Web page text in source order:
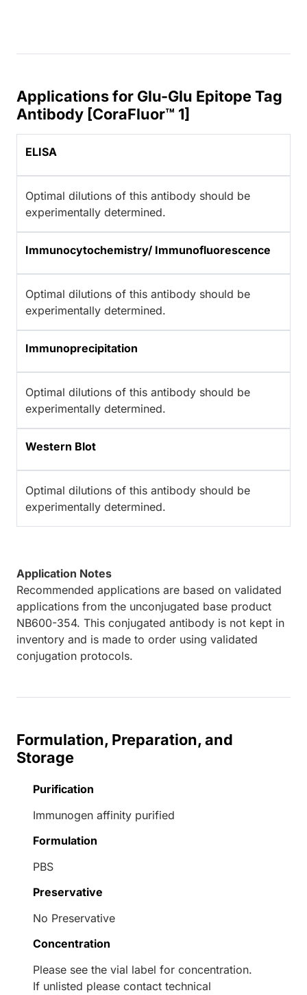
Applications for Glu-Glu Epitope Tag
Antibody [CoraFluor™ 1]
ELISA
Optimal dilutions of this antibody should be
experimentally determined.
Immunocytochemistry/ Immunofluorescence
Optimal dilutions of this antibody should be
experimentally determined.
Immunoprecipitation
Optimal dilutions of this antibody should be
experimentally determined.
Western Blot
Optimal dilutions of this antibody should be
experimentally determined.
Application Notes
Recommended applications are based on validated
applications from the unconjugated base product
NB600-354. This conjugated antibody is not kept in
inventory and is made to order using validated
conjugation protocols.
Formulation, Preparation, and
Storage
Purification
Immunogen affinity purified
Formulation
PBS
Preservative
No Preservative
Concentration
Please see the vial label for concentration.
If unlisted please contact technical